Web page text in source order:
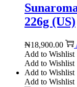
226g (US)
₦18,900.00
Add to Wishlist
Add to Wishlist
Add to Wishlist
Add to Wishlist